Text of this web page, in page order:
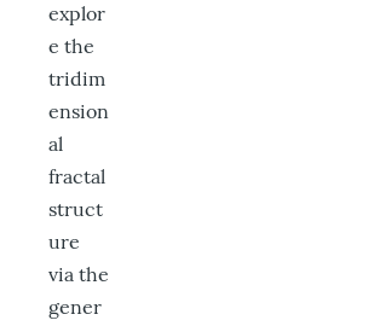
explor
e the
tridim
ension
al
fractal
struct
ure
via the
gener